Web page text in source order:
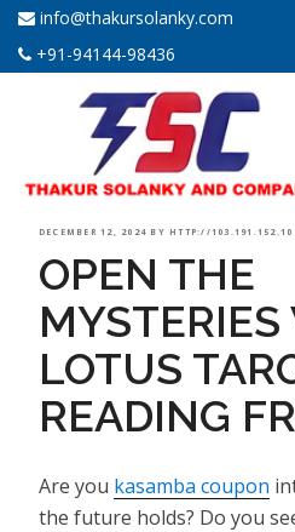
info@thakursolanky.com
+91-94144-98436
POSTED
ON
DECEMBER 12, 2024 BY HTTP://103.191.152.10
OPEN THE
LOTUS
READING
Are you kasamba coupon
the future holds? Do you